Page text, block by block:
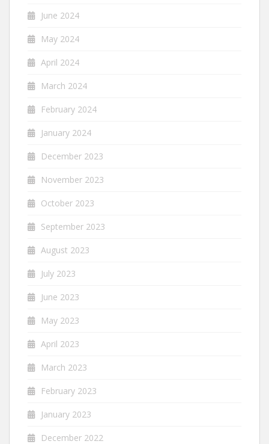
June 2024
May 2024
April 2024
March 2024
February 2024
January 2024
December 2023
November 2023
October 2023
September 2023
August 2023
July 2023
June 2023
May 2023
April 2023
March 2023
February 2023
January 2023
December 2022